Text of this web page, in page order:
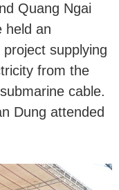
Quang Ngai
held an
supplying
from the
cable.
Dung attended